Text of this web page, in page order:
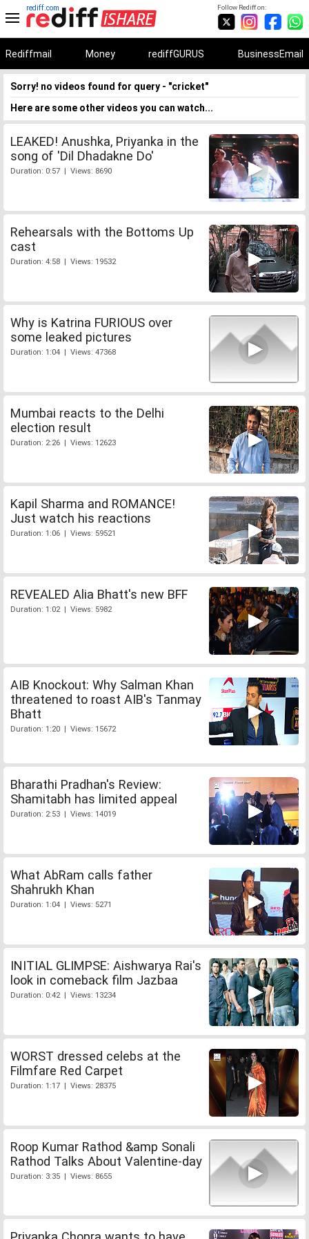
Follow Rediff on:
rediff.com
Rediffmail Money rediffGURUS BusinessEmail
Sorry! no videos found for query - "cricket"
Here are some other videos you can watch...
LEAKED! Anushka, Priyanka in the
song of 'Dil Dhadakne Do'
Duration: 0:57 | Views: 8690
Rehearsals with the Bottoms Up
cast
Duration: 4:58 | Views: 19532
Why is Katrina FURIOUS over
some leaked pictures
Duration: 1:04 | Views: 47368
Mumbai reacts to the Delhi
election result
Duration: 2:26 | Views: 12623
Kapil Sharma and ROMANCE!
Just watch his reactions
Duration: 1:06 | Views: 59521
REVEALED Alia Bhatt's new BFF
Duration: 1:02 | Views: 5982
AIB Knockout: Why Salman Khan
threatened to roast AIB's Tanmay
Bhatt
Duration: 1:20 | Views: 15672
Bharathi Pradhan's Review:
Shamitabh has limited appeal
Duration: 2:53 | Views: 14019
What AbRam calls father
Shahrukh Khan
Duration: 1:04 | Views: 5271
INITIAL GLIMPSE: Aishwarya Rai's
look in comeback film Jazbaa
Duration: 0:42 | Views: 13234
WORST dressed celebs at the
Filmfare Red Carpet
Duration: 1:17 | Views: 28375
Roop Kumar Rathod &amp Sonali
Rathod Talks About Valentine-day
Duration: 3:35 | Views: 8655